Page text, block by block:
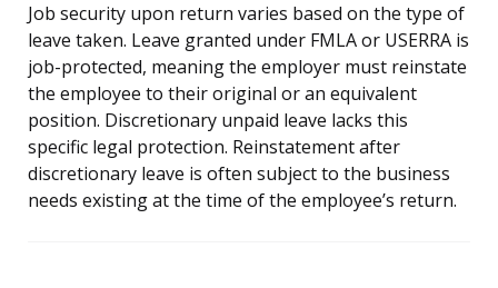
Job security upon return varies based on the type of
leave taken. Leave granted under FMLA or USERRA is
job-protected, meaning the employer must reinstate
the employee to their original or an equivalent
position. Discretionary unpaid leave lacks this
specific legal protection. Reinstatement after
discretionary leave is often subject to the business
needs existing at the time of the employee’s return.